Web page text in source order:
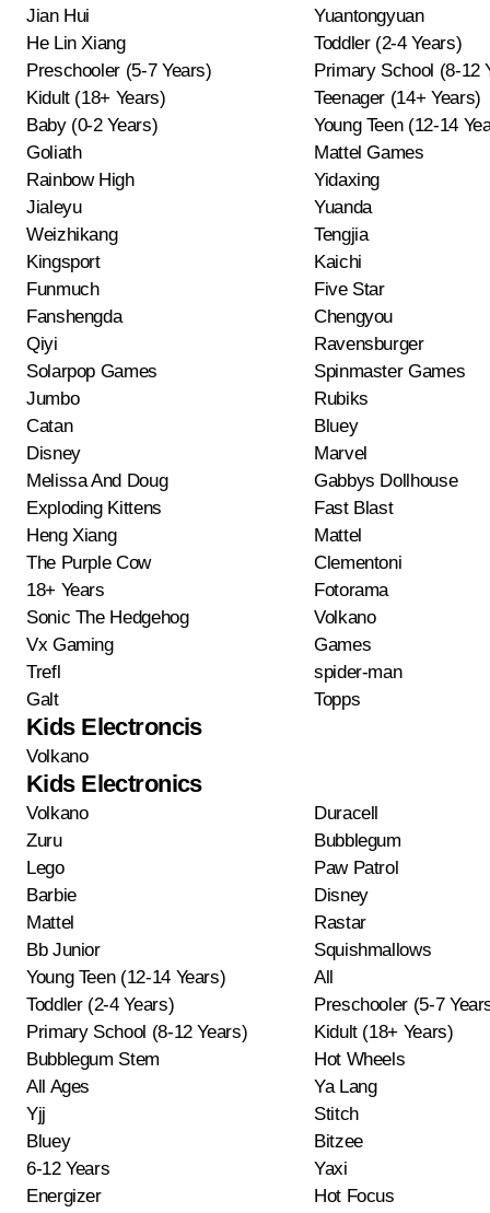
Jian Hui
Yuantongyuan
He Lin Xiang
Toddler (2-4 Years)
Preschooler (5-7 Years)
Primary School (8-12
Kidult (18+ Years)
Teenager (14+ Years)
Baby (0-2 Years)
Young Teen (12-14
Goliath
Mattel Games
Rainbow High
Yidaxing
Jialeyu
Yuanda
Weizhikang
Tengjia
Kingsport
Kaichi
Funmuch
Five Star
Fanshengda
Chengyou
Qiyi
Ravensburger
Solarpop Games
Spinmaster Games
Jumbo
Rubiks
Catan
Bluey
Disney
Marvel
Melissa And Doug
Gabbys Dollhouse
Exploding Kittens
Fast Blast
Heng Xiang
Mattel
The Purple Cow
Clementoni
18+ Years
Fotorama
Sonic The Hedgehog
Volkano
Vx Gaming
Games
Trefl
spider-man
Galt
Topps
Kids Electroncis
Volkano
Kids Electronics
Volkano
Duracell
Zuru
Bubblegum
Lego
Paw Patrol
Barbie
Disney
Mattel
Rastar
Bb Junior
Squishmallows
Young Teen (12-14 Years)
All
Toddler (2-4 Years)
Preschooler (5-7
Primary School (8-12 Years)
Kidult (18+ Years)
Bubblegum Stem
Hot Wheels
All Ages
Ya Lang
Yjj
Stitch
Bluey
Bitzee
6-12 Years
Yaxi
Energizer
Hot Focus